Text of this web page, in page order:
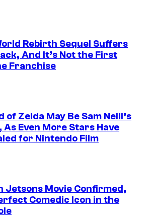
Rebirth Sequel Suffers
And It’s Not the First
Franchise
of Zelda May Be Sam Neill’s
As Even More Stars Have
for Nintendo Film
Jetsons Movie Confirmed,
Comedic Icon in the